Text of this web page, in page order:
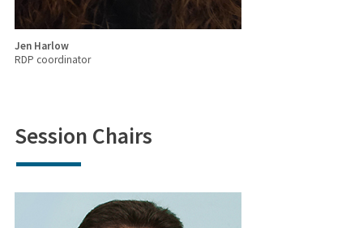
Jen Harlow
RDP coordinator
Session Chairs